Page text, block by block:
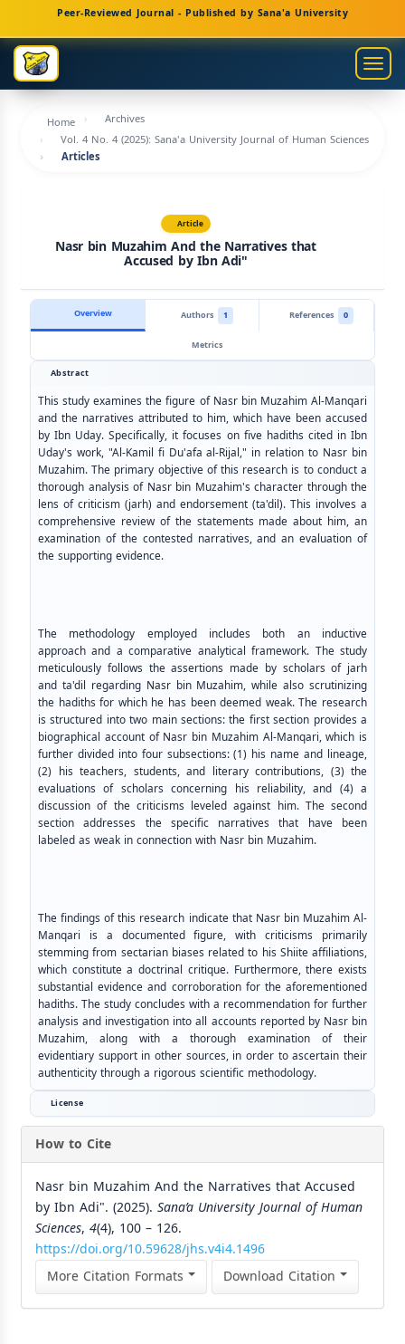
Navigation
Main
Content
Sidebar
Peer-Reviewed Journal - Published by Sana'a University
Home
Archives
Vol. 4 No. 4 (2025): Sana'a University Journal of Human Sciences
Articles
Article
Nasr bin Muzahim And the Narratives that
Accused by Ibn Adi"
Overview Authors 1 References
0
Metrics
Abstract
This study examines the figure of Nasr bin Muzahim Al-Manqari
and the narratives attributed to him, which have been accused
by Ibn Uday. Specifically, it focuses on five hadiths cited in Ibn
Uday's work, "Al-Kamil fi Du'afa al-Rijal," in relation to Nasr bin
Muzahim. The primary objective of this research is to conduct a
thorough analysis of Nasr bin Muzahim's character through the
lens of criticism (jarh) and endorsement (ta'dil). This involves a
comprehensive review of the statements made about him, an
examination of the contested narratives, and an evaluation of
the supporting evidence.
The methodology employed includes both an inductive
approach and a comparative analytical framework. The study
meticulously follows the assertions made by scholars of jarh
and ta'dil regarding Nasr bin Muzahim, while also scrutinizing
the hadiths for which he has been deemed weak. The research
is structured into two main sections: the first section provides a
biographical account of Nasr bin Muzahim Al-Manqari, which is
further divided into four subsections: (1) his name and lineage,
(2) his teachers, students, and literary contributions, (3) the
evaluations of scholars concerning his reliability, and (4) a
discussion of the criticisms leveled against him. The second
section addresses the specific narratives that have been
labeled as weak in connection with Nasr bin Muzahim.
The findings of this research indicate that Nasr bin Muzahim Al-
Manqari is a documented figure, with criticisms primarily
stemming from sectarian biases related to his Shiite affiliations,
which constitute a doctrinal critique. Furthermore, there exists
substantial evidence and corroboration for the aforementioned
hadiths. The study concludes with a recommendation for further
analysis and investigation into all accounts reported by Nasr bin
Muzahim, along with a thorough examination of their
evidentiary support in other sources, in order to ascertain their
authenticity through a rigorous scientific methodology.
License
How to Cite
Nasr bin Muzahim And the Narratives that Accused
by Ibn Adi". (2025). Sana’a University Journal of Human
Sciences, 4(4), 100 – 126.
https://doi.org/10.59628/jhs.v4i4.1496
More Citation Formats
Download Citation